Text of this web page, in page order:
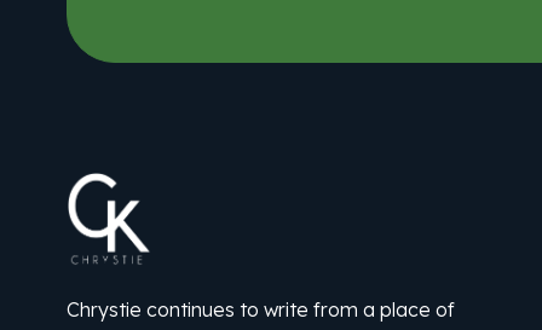
Chrystie continues to write from a place of